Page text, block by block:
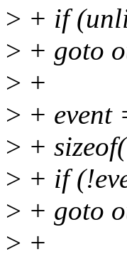
> + if
> + goto
> +
> + event
> +
> + if
> + goto
> +